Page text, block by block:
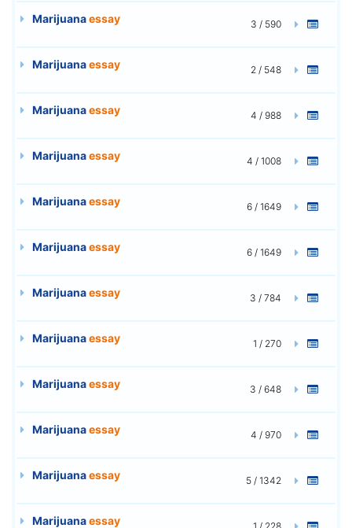
Marijuanaessay 3 / 590
Marijuanaessay 2 / 548
Marijuanaessay 4 / 988
Marijuanaessay 4 / 1008
Marijuanaessay 6 / 1649
Marijuanaessay 6 / 1649
Marijuanaessay 3 / 784
Marijuanaessay 1 / 270
Marijuanaessay 3 / 648
Marijuanaessay 4 / 970
Marijuanaessay 5 / 1342
Marijuanaessay